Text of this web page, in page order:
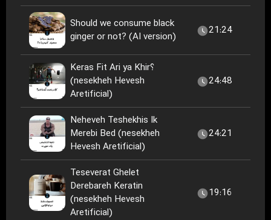
Should we consume black
ginger or not? (AI version)
21:24
Keras Fit Ari ya Khir؟
(nesekheh Hevesh
Aretificial)
24:48
Neheveh Teshekhis Ik
Merebi Bed (nesekheh
Hevesh Aretificial)
24:21
Teseverat Ghelet
Derebareh Keratin
(nesekheh Hevesh
Aretificial)
19:16